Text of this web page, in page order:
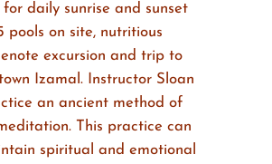
daily sunrise and sunset
pools on site, nutritious
excursion and trip to
Izamal. Instructor Sloan
an ancient method of
This practice can
spiritual and emotional